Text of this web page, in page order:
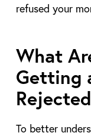
refused your
What
Getting
To better